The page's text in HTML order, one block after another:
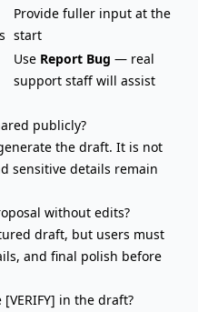
Provide fuller input at the
start
Use Report Bug — real
support staff will assist
publicly?
the draft. It is not
sensitive details remain
without edits?
draft, but users must
and final polish before
in the draft?